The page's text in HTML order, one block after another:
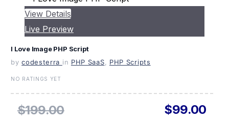
View Details
Live Preview
I Love Image PHP Script
by codesterra in PHP SaaS PHP Scripts
NO RATINGS YET
$199.00 $99.00